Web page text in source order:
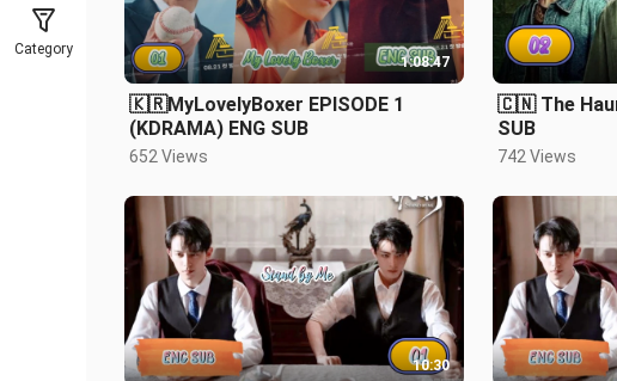
Category
1:08:47
🇰🇷MyLovelyBoxer EPISODE 1
(KDRAMA) ENG SUB
652 Views
🇨🇳 The
SUB
742 Views
10:30